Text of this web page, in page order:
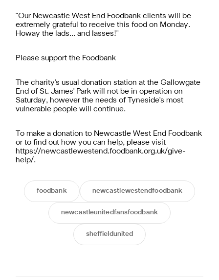
"Our Newcastle West End Foodbank clients will be
extremely grateful to receive this food on Monday.
Howay the lads... and lasses!"
Please support the Foodbank
The charity's usual donation station at the Gallowgate
End of St. James' Park will not be in operation on
Saturday, however the needs of Tyneside's most
vulnerable people will continue.
To make a donation to Newcastle West End Foodbank
or to find out how you can help, please visit
https://newcastlewestend.foodbank.org.uk/give-
help/.
foodbank newcastlewestendfoodbank
newcastleunitedfansfoodbank
sheffieldunited